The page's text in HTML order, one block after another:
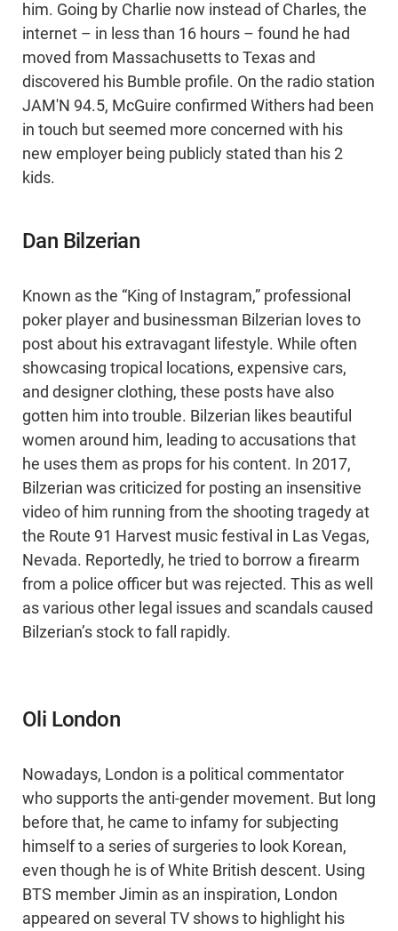
him. Going by Charlie now instead of Charles, the
internet – in less than 16 hours – found he had
moved from Massachusetts to Texas and
discovered his Bumble profile. On the radio station
JAM'N 94.5, McGuire confirmed Withers had been
in touch but seemed more concerned with his
new employer being publicly stated than his 2
kids.
Dan Bilzerian
Known as the “King of Instagram,” professional
poker player and businessman Bilzerian loves to
post about his extravagant lifestyle. While often
showcasing tropical locations, expensive cars,
and designer clothing, these posts have also
gotten him into trouble. Bilzerian likes beautiful
women around him, leading to accusations that
he uses them as props for his content. In 2017,
Bilzerian was criticized for posting an insensitive
video of him running from the shooting tragedy at
the Route 91 Harvest music festival in Las Vegas,
Nevada. Reportedly, he tried to borrow a firearm
from a police officer but was rejected. This as well
as various other legal issues and scandals caused
Bilzerian’s stock to fall rapidly.
Oli London
Nowadays, London is a political commentator
who supports the anti-gender movement. But long
before that, he came to infamy for subjecting
himself to a series of surgeries to look Korean,
even though he is of White British descent. Using
BTS member Jimin as an inspiration, London
appeared on several TV shows to highlight his